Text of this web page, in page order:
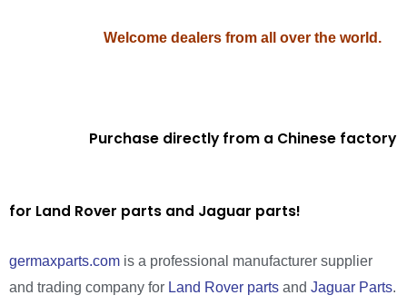
Welcome dealers from all over the world.
Purchase directly from a Chinese factory
for Land Rover parts and Jaguar parts!
germaxparts.com is a professional manufacturer supplier
and trading company for Land Rover parts and Jaguar Parts.